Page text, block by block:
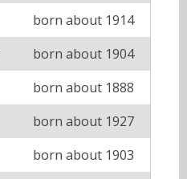
born about 1914
born about 1904
born about 1888
born about 1927
born about 1903